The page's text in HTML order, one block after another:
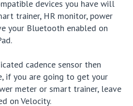
devices you have will
trainer, HR monitor, power
your Bluetooth enabled on
cadence sensor then
if you are going to get your
meter or smart trainer, leave
on Velocity.